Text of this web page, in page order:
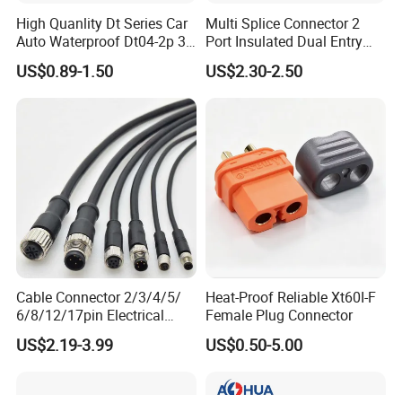
High Quanlity Dt Series Car
Auto Waterproof Dt04-2p 3p
4p 6p 8p 12p Dt06-2s 3s 4s
6s 8s 12s Deutsch
US$0.89-1.50
Multi Splice Connector 2
Port Insulated Dual Entry
Power Wire Range 2/0-6
AWG
US$2.30-2.50
Cable Connector 2/3/4/5/
6/8/12/17pin Electrical
Circular Lp67 Waterproof
Solder Molding Male
US$2.19-3.99
Heat-Proof Reliable Xt60I-F
Female Plug Connector
US$0.50-5.00